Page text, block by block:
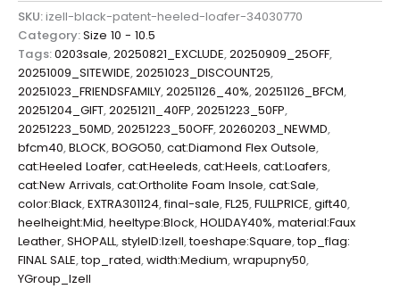
SKU:izell-black-patent-heeled-loafer-34030770
Category:Size 10 - 10.5
Tags:0203sale,20250821_EXCLUDE,20250909_25OFF,
20251009_SITEWIDE,20251023_DISCOUNT25,
20251023_FRIENDSFAMILY,20251126_40%,20251126_BFCM,
20251204_GIFT,20251211_40FP,20251223_50FP,
20251223_50MD,20251223_50OFF,20260203_NEWMD,
bfcm40,BLOCK,BOGO50,cat:Diamond Flex Outsole,
cat:Heeled Loafer,cat:Heeleds,cat:Heels,cat:Loafers,
cat:New Arrivals,cat:Ortholite Foam Insole,cat:Sale,
color:Black,EXTRA301124,final-sale,FL25,FULLPRICE,gift40,
heelheight:Mid,heeltype:Block,HOLIDAY40%,material:Faux
Leather,SHOPALL,styleID:Izell,toeshape:Square,top_flag:
FINAL SALE,top_rated,width:Medium,wrapupny50,
YGroup_Izell